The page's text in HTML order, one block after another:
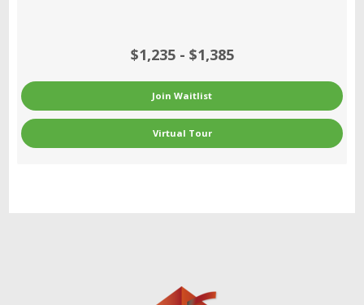
$1,235 - $1,385
Join Waitlist
Virtual Tour